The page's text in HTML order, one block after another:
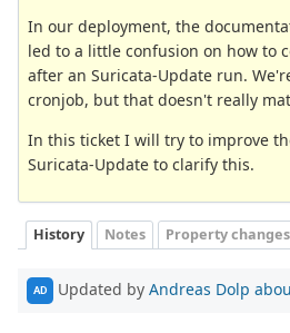
In our deployment, the
led to a little confusion on how to
after an Suricata-Update run.
cronjob, but that doesn't really
In this ticket I will try to improve
Suricata-Update to clarify this.
History Notes Property changes
AD Updated by Andreas Dolp